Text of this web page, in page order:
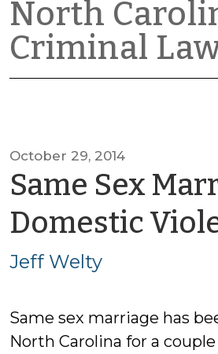
North
Criminal
October 29, 2014
Same Sex
Domestic
Jeff Welty
Same sex marriage has
North Carolina for a